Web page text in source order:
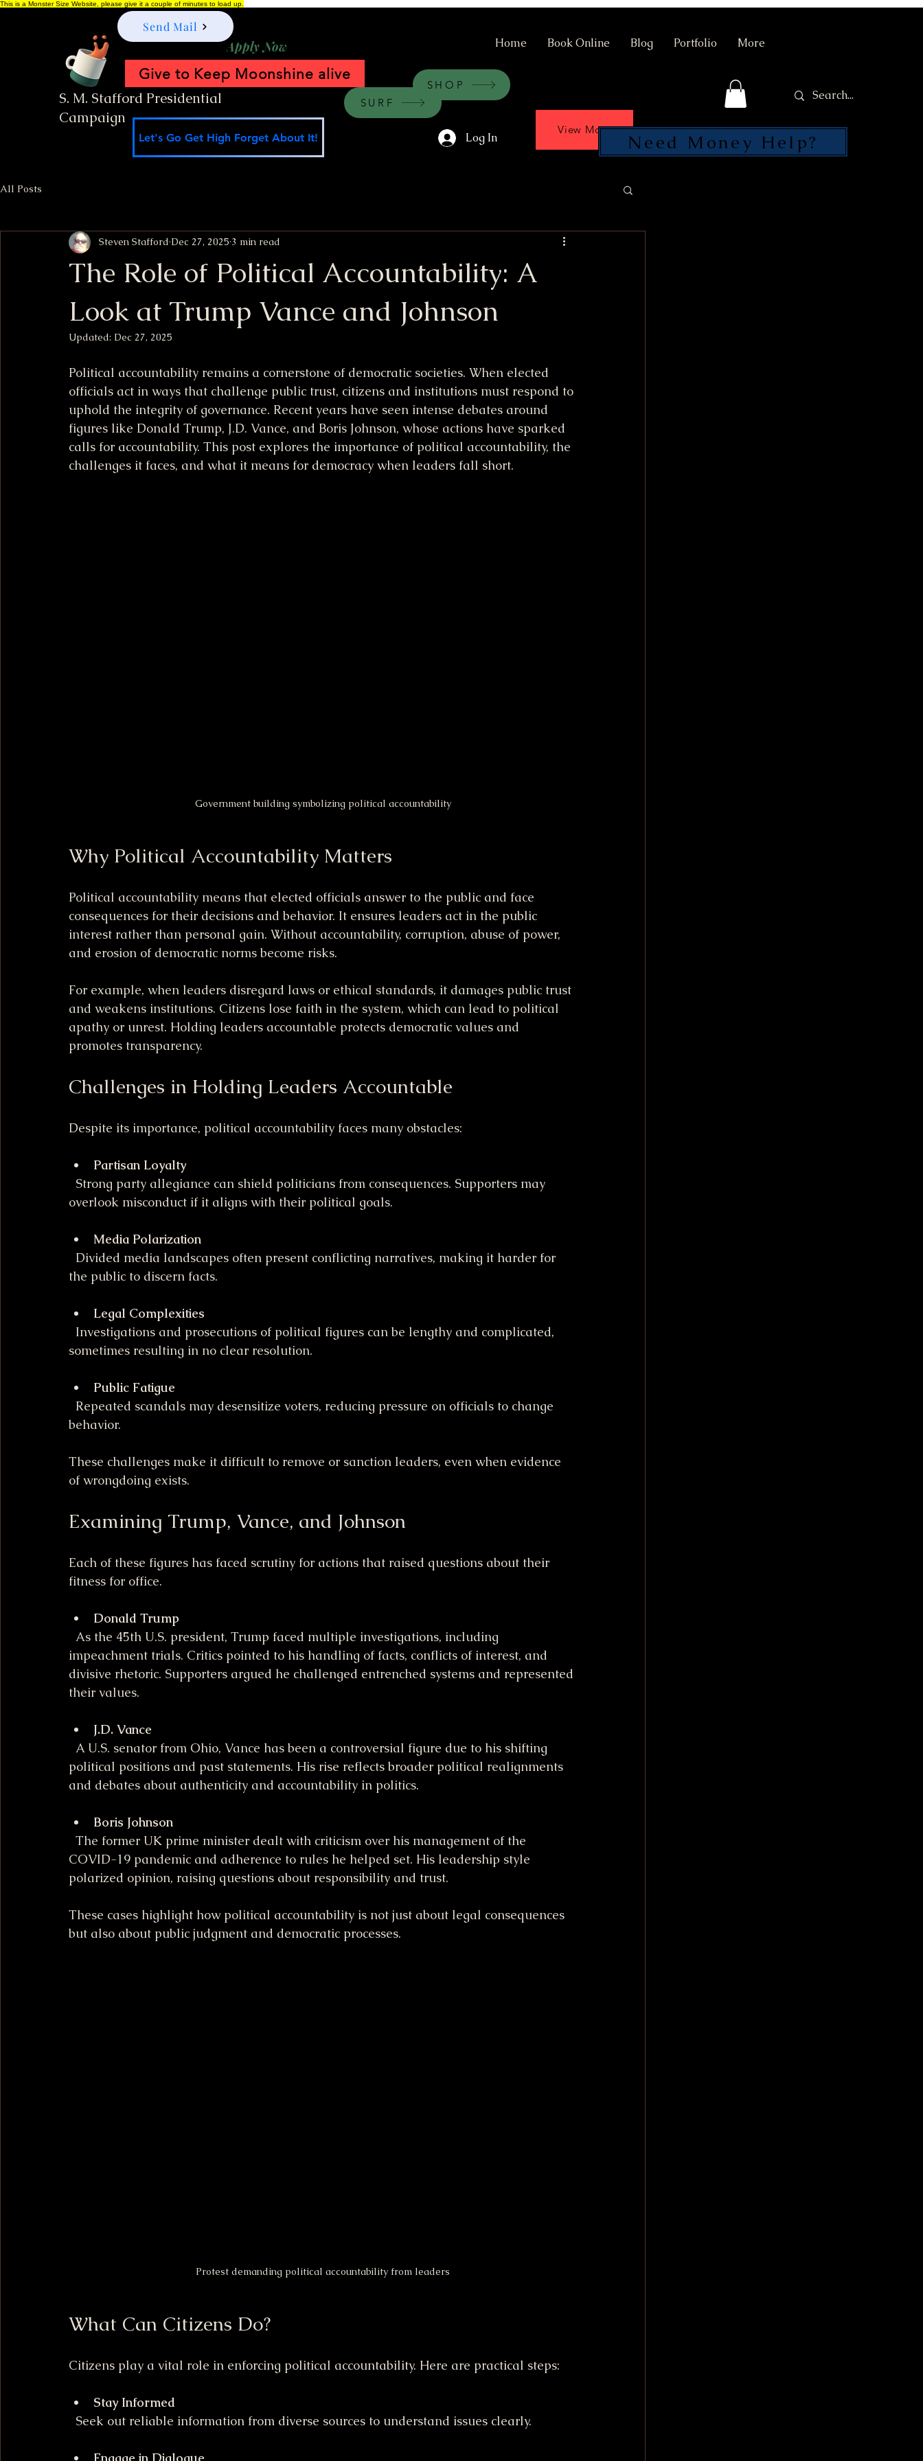
This is a Monster Size Website, please give it a couple of minutes to load up.
Apply Now Home Book Online Blog Portfolio More
S. M. Stafford Presidential
Campaign
Let's Go Get High Forget About It!
SURF
Log In
View More
Send Mail
SEND
Need Money Help?
Give to Keep Moonshine alive
SHOP
All Posts
The Role of Political Accountability: A
Look at Trump Vance and Johnson
Steven Stafford Dec 27, 2025 3 min read
Updated: Dec 27, 2025
Political accountability remains a cornerstone of democratic societies. When elected
officials act in ways that challenge public trust, citizens and institutions must respond to
uphold the integrity of governance. Recent years have seen intense debates around
figures like Donald Trump, J.D. Vance, and Boris Johnson, whose actions have sparked
calls for accountability. This post explores the importance of political accountability, the
challenges it faces, and what it means for democracy when leaders fall short.
Government building symbolizing political accountability
Why Political Accountability Matters
Political accountability means that elected officials answer to the public and face
consequences for their decisions and behavior. It ensures leaders act in the public
interest rather than personal gain. Without accountability, corruption, abuse of power,
and erosion of democratic norms become risks.
For example, when leaders disregard laws or ethical standards, it damages public trust
and weakens institutions. Citizens lose faith in the system, which can lead to political
apathy or unrest. Holding leaders accountable protects democratic values and
promotes transparency.
Challenges in Holding Leaders Accountable
Despite its importance, political accountability faces many obstacles:
Partisan Loyalty
overlook misconduct if it aligns with their political goals.
Media Polarization
the public to discern facts.
Legal Complexities
sometimes resulting in no clear resolution.
Public Fatigue
behavior.
These challenges make it difficult to remove or sanction leaders, even when evidence
of wrongdoing exists.
Examining Trump, Vance, and Johnson
Each of these figures has faced scrutiny for actions that raised questions about their
fitness for office.
Donald Trump
impeachment trials. Critics pointed to his handling of facts, conflicts of interest, and
divisive rhetoric. Supporters argued he challenged entrenched systems and represented
their values.
J.D. Vance
political positions and past statements. His rise reflects broader political realignments
and debates about authenticity and accountability in politics.
Boris Johnson
COVID-19 pandemic and adherence to rules he helped set. His leadership style
polarized opinion, raising questions about responsibility and trust.
These cases highlight how political accountability is not just about legal consequences
but also about public judgment and democratic processes.
Protest demanding political accountability from leaders
What Can Citizens Do?
Citizens play a vital role in enforcing political accountability. Here are practical steps:
Stay Informed
  Seek out reliable information from diverse sources to understand issues clearly.
Engage in Dialogue